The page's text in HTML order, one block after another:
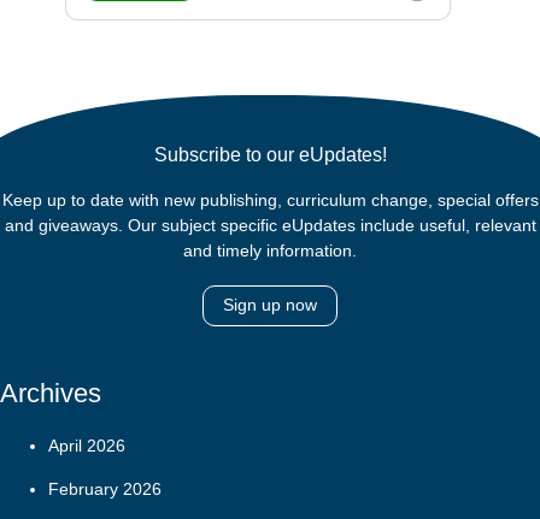
Subscribe to our eUpdates!
Keep up to date with new publishing, curriculum change, special offers
and giveaways. Our subject specific eUpdates include useful, relevant
and timely information.
Sign up now
Archives
April 2026
February 2026